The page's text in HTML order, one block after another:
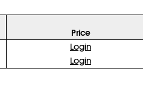
Price
Login
Login